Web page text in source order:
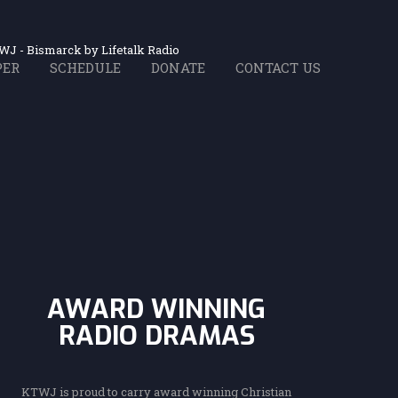
- Bismarck by Lifetalk Radio
SCHEDULE DONATE CONTACT US
AWARD WINNING
RADIO DRAMAS
KTWJ is proud to carry award winning Christian